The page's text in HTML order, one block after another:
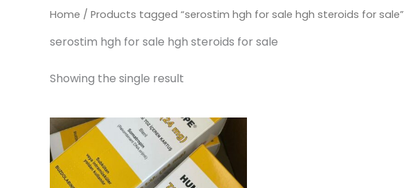
Home / Products tagged “serostim hgh for sale hgh steroids for sale”
serostim hgh for sale hgh steroids for sale
Showing the single result
Price
range:
$ 309,00
through
$ 5.800,00
This
product
has
multiple